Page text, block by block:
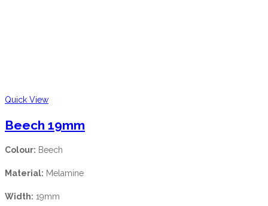
Quick View
Beech 19mm
Colour: Beech
Material: Melamine
Width: 19mm